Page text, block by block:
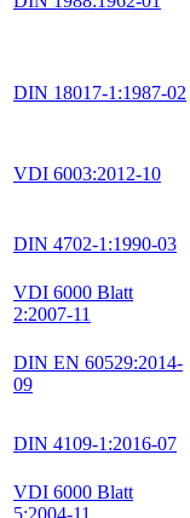
DIN 18017-1:1987-02
VDI 6003:2012-10
DIN 4702-1:1990-03
VDI 6000 Blatt
2:2007-11
DIN EN 60529:2014-
09
DIN 4109-1:2016-07
VDI 6000 Blatt